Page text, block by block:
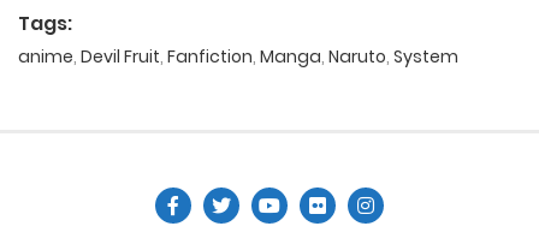
Tags:
anime, Devil Fruit, Fanfiction, Manga, Naruto, System